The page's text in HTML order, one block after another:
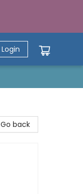
Login
Go back